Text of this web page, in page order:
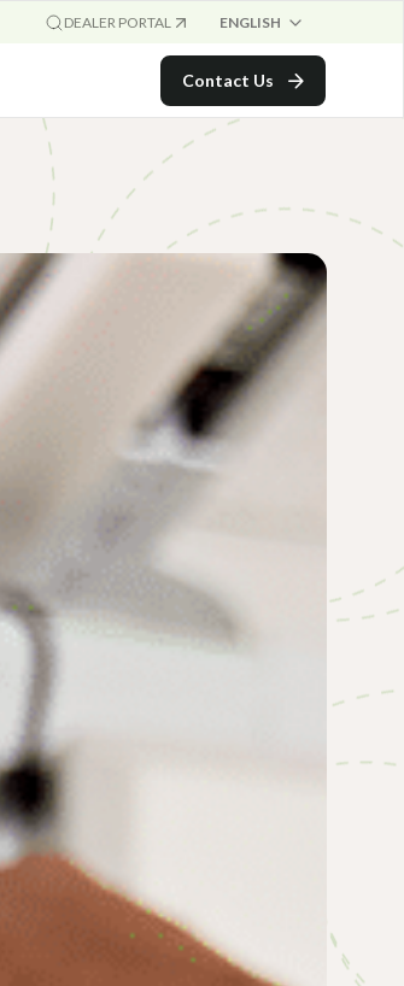
DEALER PORTAL ENGLISH
Contact Us